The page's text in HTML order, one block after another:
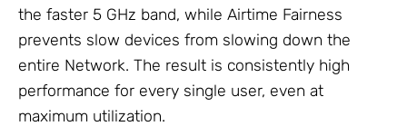
the faster 5 GHz band, while Airtime Fairness
prevents slow devices from slowing down the
entire Network. The result is consistently high
performance for every single user, even at
maximum utilization.